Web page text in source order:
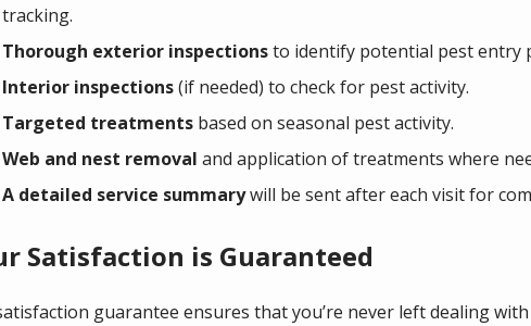
tracking.
Thorough exterior inspectionsto identify potential pest entry
Interior inspections(if needed) to check for pest activity.
Targeted treatments based on seasonal pest activity.
Web and nest removal and application of treatments where
A detailed service summarywill be sent after each visit for
Satisfaction is Guaranteed
guarantee ensures that you’re never left dealing